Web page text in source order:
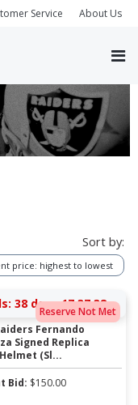
Service About Us
Sort by:
price: highest to lowest
Reserve Not Met
38 days 17:37:38
Fernando
Signed Replica
(Sl...
Bid: $150.00